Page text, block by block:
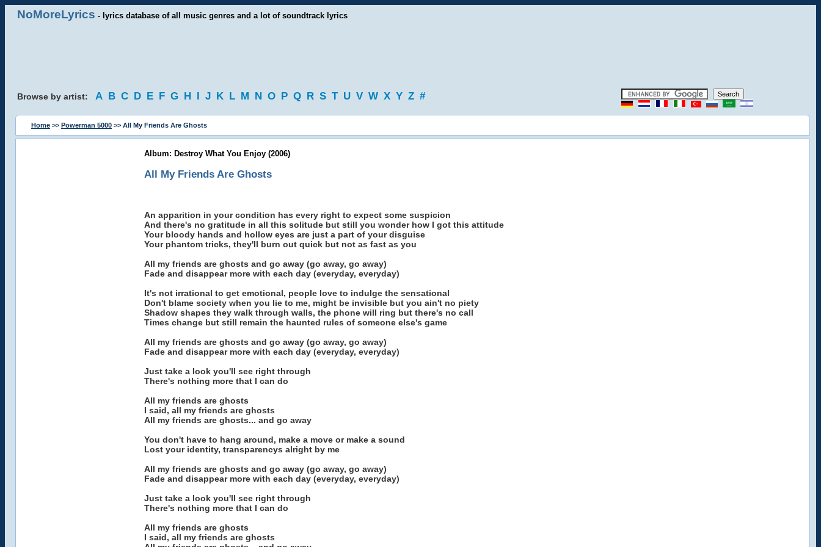
NoMoreLyrics - lyrics database of all music genres and a lot of soundtrack lyrics
Browse by artist: A B C D E F G H I J K L M N O P Q R S T U V W X Y Z #
Home >> Powerman 5000 >> All My Friends Are Ghosts
Album: Destroy What You Enjoy (2006)
All My Friends Are Ghosts
An apparition in your condition has every right to expect some suspicion
And there's no gratitude in all this solitude but still you wonder how I got this attitude
Your bloody hands and hollow eyes are just a part of your disguise
Your phantom tricks, they'll burn out quick but not as fast as you
All my friends are ghosts and go away (go away, go away)
Fade and disappear more with each day (everyday, everyday)
It's not irrational to get emotional, people love to indulge the sensational
Don't blame society when you lie to me, might be invisible but you ain't no piety
Shadow shapes they walk through walls, the phone will ring but there's no call
Times change but still remain the haunted rules of someone else's game
All my friends are ghosts and go away (go away, go away)
Fade and disappear more with each day (everyday, everyday)
Just take a look you'll see right through
There's nothing more that I can do
All my friends are ghosts
I said, all my friends are ghosts
All my friends are ghosts... and go away
You don't have to hang around, make a move or make a sound
Lost your identity, transparencys alright by me
All my friends are ghosts and go away (go away, go away)
Fade and disappear more with each day (everyday, everyday)
Just take a look you'll see right through
There's nothing more that I can do
All my friends are ghosts
I said, all my friends are ghosts